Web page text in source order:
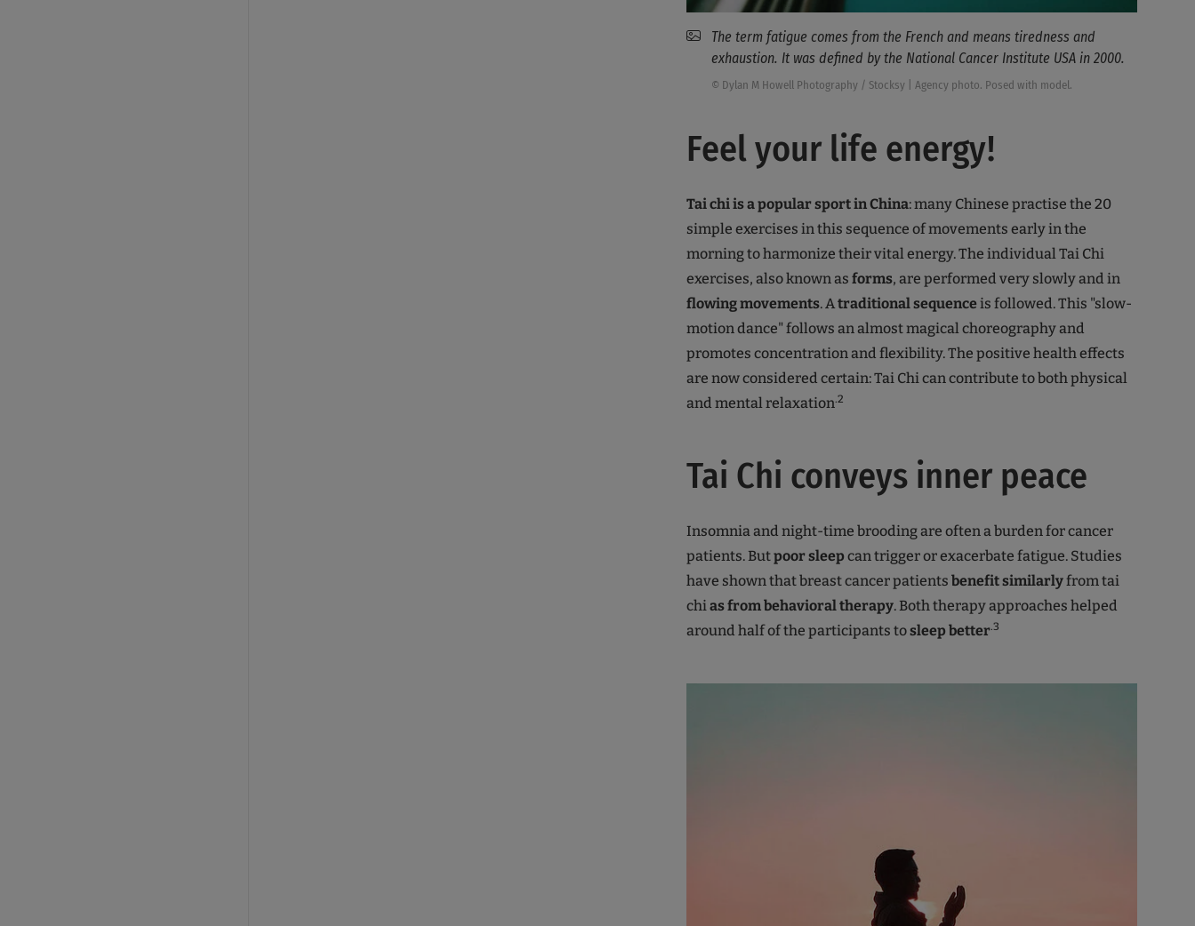
The term fatigue comes from the French and means tiredness and
exhaustion. It was defined by the National Cancer Institute USA in 2000.
© Dylan M Howell Photography / Stocksy | Agency photo. Posed with model.
Feel your life energy!
Tai chi is a popular sport in China: many Chinese practise the 20
simple exercises in this sequence of movements early in the
morning to harmonize their vital energy. The individual Tai Chi
exercises, also known as forms, are performed very slowly and in
flowing movements. A traditional sequence is followed. This "slow-
motion dance" follows an almost magical choreography and
promotes concentration and flexibility. The positive health effects
are now considered certain: Tai Chi can contribute to both physical
and mental relaxation.2
Tai Chi conveys inner peace
Insomnia and night-time brooding are often a burden for cancer
patients. Butpoorsleep can trigger or exacerbate fatigue. Studies
have shown that breast cancer patients benefit similarlyfrom tai
chi as from behavioral therapy. Both therapy approaches helped
around half of the participants tosleep better.3